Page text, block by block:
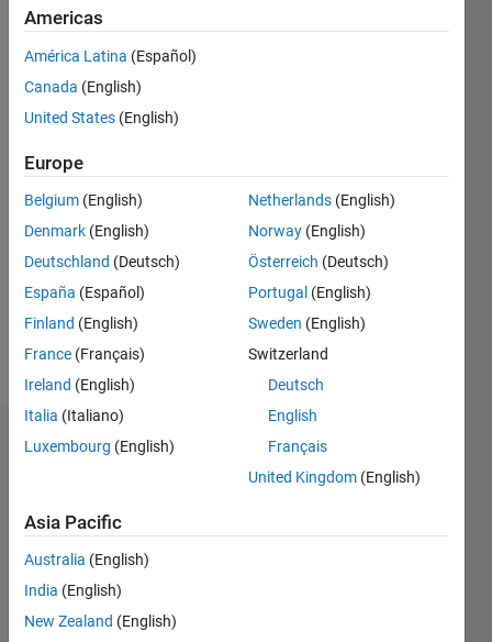
year ago
Active
since
2013
Followers:
Following:
Follow
Message
PhD
student
Badges
Badges
Answers
Badges
All
Americas
América Latina (Español)
Canada (English)
United States (English)
Europe
Belgium (English)
Denmark (English)
Deutschland (Deutsch)
España (Español)
Finland (English)
France (Français)
Ireland (English)
Italia (Italiano)
Luxembourg (English)
Netherlands (English)
Norway (English)
Österreich (Deutsch)
Portugal (English)
Sweden (English)
Switzerland
Deutsch
English
Français
United Kingdom (English)
Asia Pacific
Australia (English)
India (English)
New Zealand (English)